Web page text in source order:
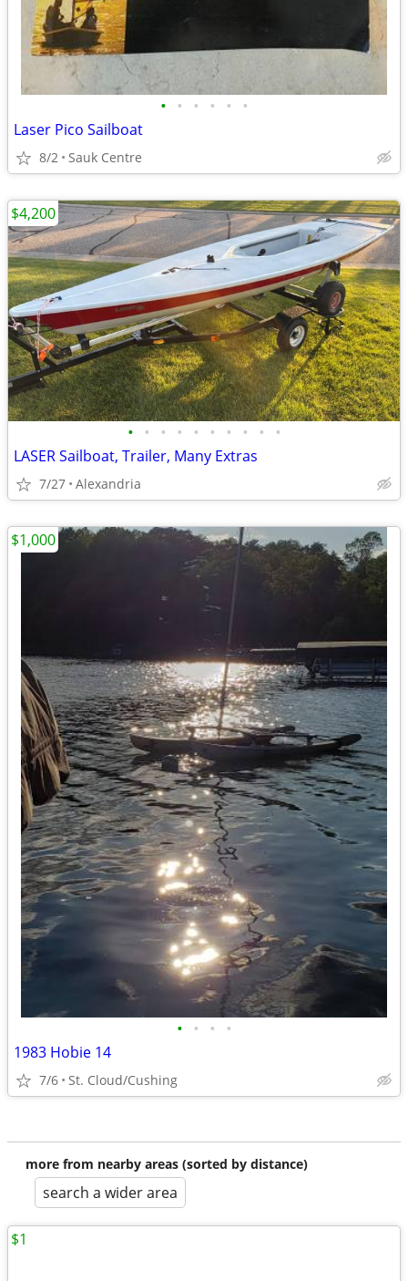
• • • • • •
Laser Pico Sailboat
8/2 Sauk Centre
• • • • • • • • • •
LASER Sailboat, Trailer, Many Extras
7/27 Alexandria
$4,200
• • • •
1983 Hobie 14
7/6 St. Cloud/Cushing
$1,000
more from nearby areas (sorted by distance)
search a wider area
$1